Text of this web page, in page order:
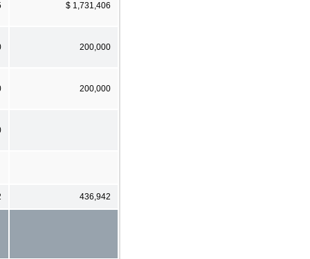
$ 1,731,406
200,000
200,000
436,942